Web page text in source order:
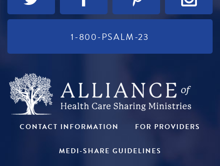
1-800-PSALM-23
CONTACT INFORMATION FOR PROVIDERS
MEDI-SHARE GUIDELINES